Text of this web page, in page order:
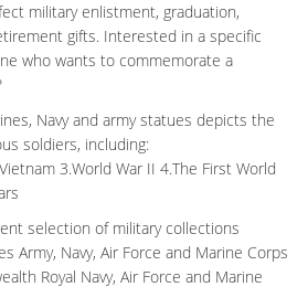
of Little Rock Air Force Base. Please
of …
Wounded, Warrior, .925 Silver,
– Battle …
SOLDIER STATUE BATTLE
Fallen Soldier for Sale- custom …
Soldier Memorial Bronze statue.
. Flight Helmet Battle Cross Fallen
military enlistment, graduation,
gifts. Interested in a specific
who wants to commemorate a
Navy and army statues depicts the
soldiers, including:
3.World War II 4.The First World
selection of military collections
Army, Navy, Air Force and Marine Corps
Royal Navy, Air Force and Marine